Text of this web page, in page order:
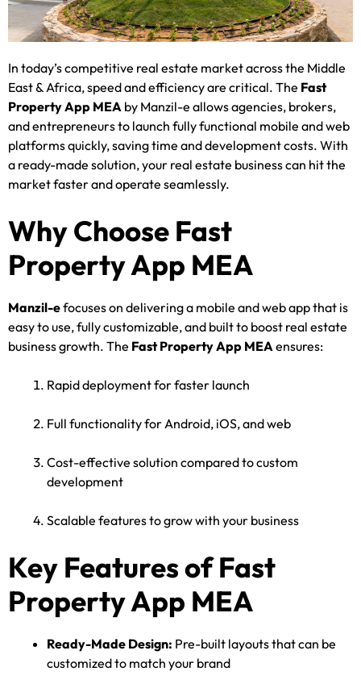
In today’s competitive real estate market across the Middle
East & Africa, speed and efficiency are critical. The Fast
Property App MEA by Manzil-e allows agencies, brokers,
and entrepreneurs to launch fully functional mobile and web
platforms quickly, saving time and development costs. With
a ready-made solution, your real estate business can hit the
market faster and operate seamlessly.
Why Choose Fast
Property App MEA
Manzil-efocuses on delivering a mobile and web app that is
easy to use, fully customizable, and built to boost real estate
business growth. The Fast Property App MEA ensures:
Rapid deployment for faster launch
Full functionality for Android, iOS, and web
Cost-effective solution compared to custom
development
Scalable features to grow with your business
Key Features of Fast
Property App MEA
Ready-Made Design: Pre-built layouts that can be
customized to match your brand